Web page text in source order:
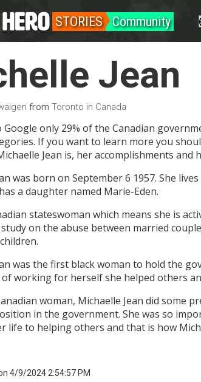
STORIES Community
Jean
from Toronto in Canada
Google only 29% of the Canadian
If you want to learn more you
Jean is, her accomplishments
was born on September 6 1957. She
a daughter named Marie-Eden.
stateswoman which means she is
on the abuse between married
was the first black woman to hold the
working for herself she helped others
woman, Michaelle Jean did some
in the government. She was so
life to helping others and that is how
4/9/2024 2:54:57 PM